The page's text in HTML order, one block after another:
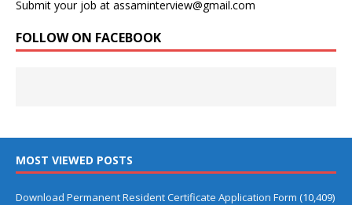
Submit your job at assaminterview@gmail.com
FOLLOW ON FACEBOOK
MOST VIEWED POSTS
Download Permanent Resident Certificate Application Form (10,409)